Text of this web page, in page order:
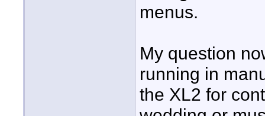
menus.
My question
running in
the XL2 for